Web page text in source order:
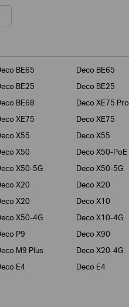
BE65
Deco BE65
BE25
Deco BE25
BE68
Deco XE75 Pro
XE75
Deco XE75
X55
Deco X55
X50
Deco X50-PoE
X50-5G
Deco X50-5G
X20
Deco X20
X20
Deco X10
X50-4G
Deco X10-4G
P9
Deco X90
M9 Plus
Deco X20-4G
E4
Deco E4